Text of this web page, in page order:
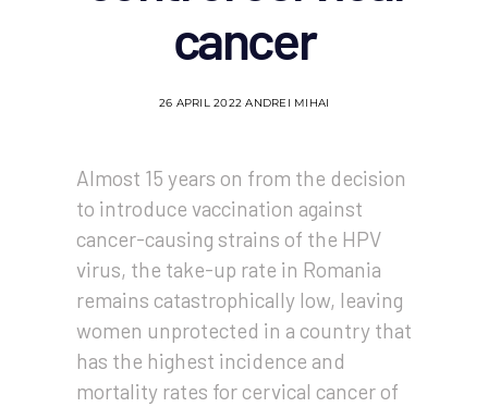
cancer
26 APRIL 2022 ANDREI MIHAI
Almost 15 years on from the decision
to introduce vaccination against
cancer-causing strains of the HPV
virus, the take-up rate in Romania
remains catastrophically low, leaving
women unprotected in a country that
has the highest incidence and
mortality rates for cervical cancer of